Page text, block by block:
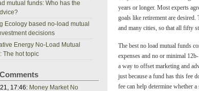
years or longer. Most experts
goals like retirement are desired.
and many cities, so that all fifty
The best no load mutual funds
expenses and no or minimal
a way to offset marketing and
just because a fund has this fee
fee can help determine whether
mutual funds: Who has the
Ecology based no-load mutual
decisions
Energy No-Load Mutual
The hot topic
17:46: Money Market No